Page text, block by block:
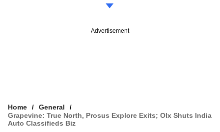
Advertisement
Home
General
Grapevine: True North, Prosus Explore Exits; Olx Shuts India
Auto Classifieds Biz